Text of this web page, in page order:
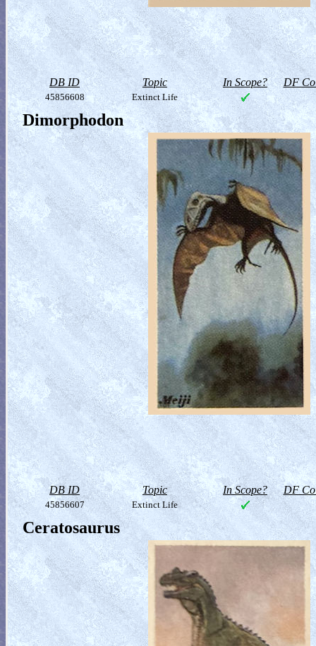
DB ID Topic In Scope? DF
45856608 Extinct Life
Dimorphodon
DB ID Topic In Scope? DF
45856607 Extinct Life
Ceratosaurus